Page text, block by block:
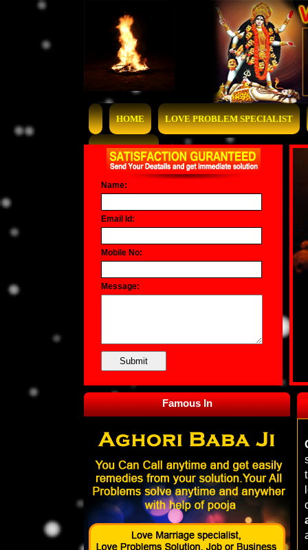
HOME LOVE PROBLEM SPECIALIST
CONTACT US
Name:
Email Id:
Mobile No:
Message:
Famous In